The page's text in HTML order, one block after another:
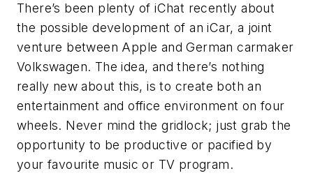
There’s been plenty of iChat recently about
the possible development of an iCar, a joint
venture between Apple and German carmaker
Volkswagen. The idea, and there’s nothing
really new about this, is to create both an
entertainment and office environment on four
wheels. Never mind the gridlock; just grab the
opportunity to be productive or pacified by
your favourite music or TV program.